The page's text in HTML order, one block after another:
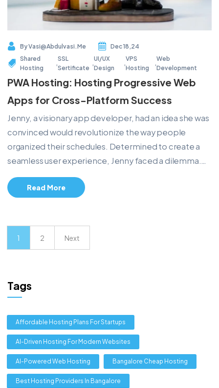
ByVasi@abdulvasi.me
Dec 18,24
Shared
Hosting
,
SSL
Sertificate
,
UI/UX
Design
,
VPS
Hosting
,
Web
Development
PWA Hosting: Hosting Progressive Web
Apps for Cross-Platform Success
Jenny, a visionary app developer, had an idea she was
convinced would revolutionize the way people
organized their schedules. Determined to create a
seamless user experience, Jenny faced a dilemma.…
Read More
1 2 Next
Tags
Affordable Hosting Plans For Startups
AI-Driven Hosting For Modern Websites
AI-Powered Web Hosting Bangalore Cheap Hosting
Best Hosting Providers In Bangalore